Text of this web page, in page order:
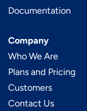
Documentation
Company
Who We Are
Plans and Pricing
Customers
Contact Us